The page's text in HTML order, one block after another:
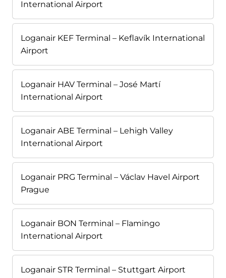
International Airport
Loganair KEF Terminal – Keflavík International
Airport
Loganair HAV Terminal – José Martí
International Airport
Loganair ABE Terminal – Lehigh Valley
International Airport
Loganair PRG Terminal – Václav Havel Airport
Prague
Loganair BON Terminal – Flamingo
International Airport
Loganair STR Terminal – Stuttgart Airport